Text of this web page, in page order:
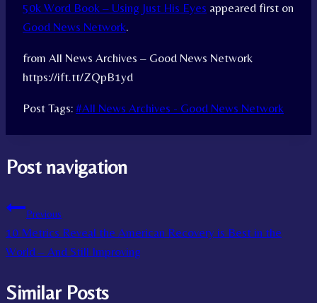
50k Word Book – Using Just His Eyes appeared first on
Good News Network.
from All News Archives – Good News Network
https://ift.tt/ZQpB1yd
Post Tags: #All News Archives - Good News Network
Post navigation
Previous
10 Metrics Reveal the American Recovery is Best in the
World – And Still Improving
Similar Posts